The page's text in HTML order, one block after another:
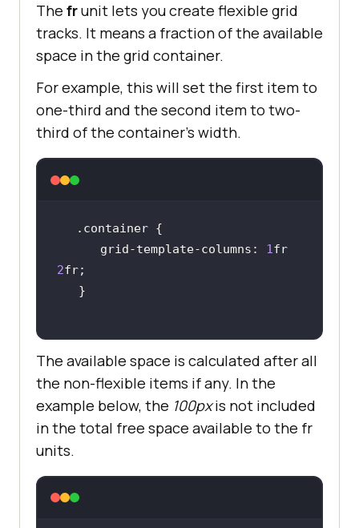
The frunit lets you create flexible grid
tracks. It means a fraction of the available
space in the grid container.
For example, this will set the first item to
one-third and the second item to two-
third of the container’s width.
.container
      grid-template-
columns : 1
fr
2
The available space is calculated after all
the non-flexible items if any. In the
example below, the 100pxis not included
in the total free space available to the fr
units.